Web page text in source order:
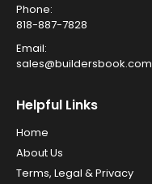
Phone:
818-887-7828
Email:
sales@buildersbook.com
Helpful Links
Home
About Us
Terms, Legal & Privacy